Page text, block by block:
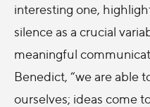
interesting one,
silence as a crucial
meaningful
Benedict, “we are able
ourselves; ideas come